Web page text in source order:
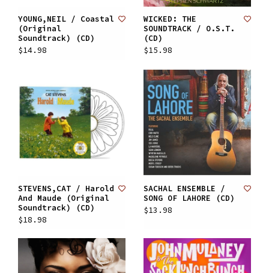
YOUNG,NEIL / Coastal
(Original
Soundtrack) (CD)
$14.98
WICKED: THE
SOUNDTRACK / O.S.T.
(CD)
$15.98
STEVENS,CAT / Harold
And Maude (Original
Soundtrack) (CD)
$18.98
SACHAL ENSEMBLE /
SONG OF LAHORE (CD)
$13.98